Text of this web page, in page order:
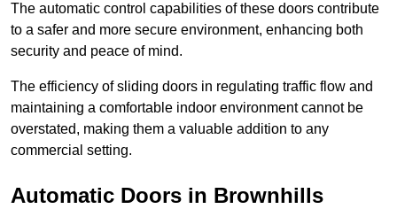
The automatic control capabilities of these doors contribute
to a safer and more secure environment, enhancing both
security and peace of mind.
The efficiency of sliding doors in regulating traffic flow and
maintaining a comfortable indoor environment cannot be
overstated, making them a valuable addition to any
commercial setting.
Automatic Doors in Brownhills